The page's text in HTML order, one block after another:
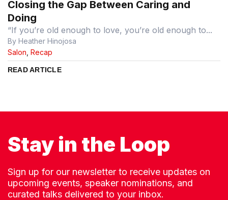
Closing the Gap Between Caring and
Doing
“If you’re old enough to love, you’re old enough to...
By Heather Hinojosa
Salon Recap
READ ARTICLE
Stay in the Loop
Sign up for our newsletter to receive updates on
upcoming events, speaker nominations, and
curated talks delivered to your inbox.